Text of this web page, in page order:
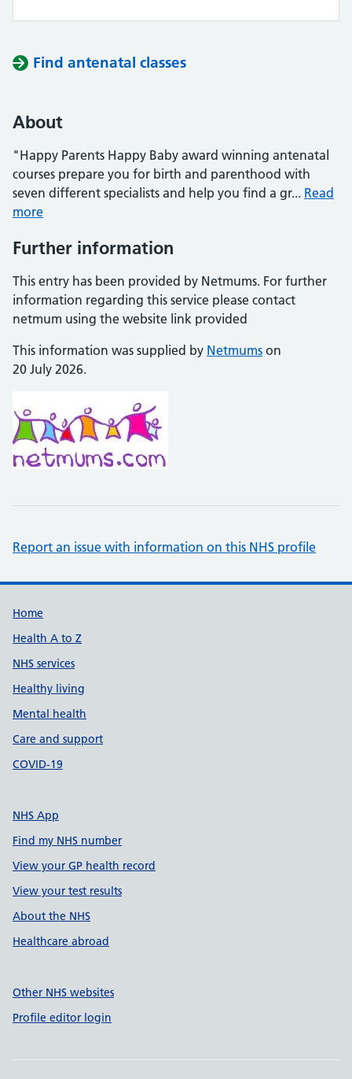
Find antenatal classes
About
"Happy Parents Happy Baby award winning antenatal
courses prepare you for birth and parenthood with
seven different specialists and help you find a gr... Read
more
Further information
This entry has been provided by Netmums. For further
information regarding this service please contact
netmum using the website link provided
This information was supplied by Netmums on
20 July 2026.
Report an issue with information on this NHS profile
Support links
Home
Health A to Z
NHS services
Healthy living
Mental health
Care and support
COVID-19
NHS App
Find my NHS number
View your GP health record
View your test results
About the NHS
Healthcare abroad
Other NHS websites
Profile editor login